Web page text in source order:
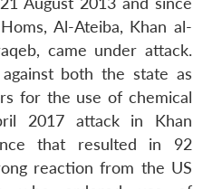
Al-Ateiba, Khan al-
came under attack.
both the state as
for the use of chemical
2017 attack in Khan
that resulted in 92
reaction from the US